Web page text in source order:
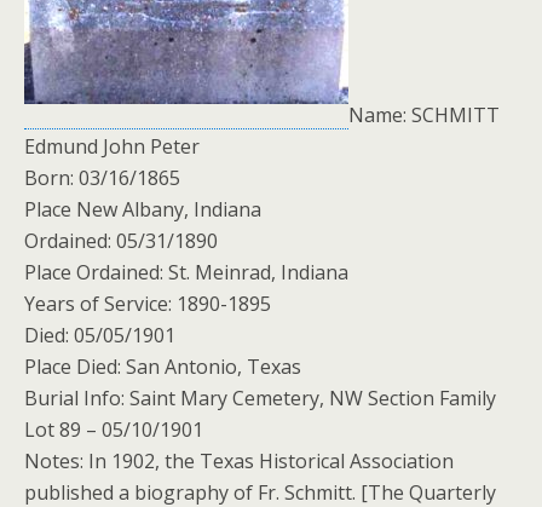
Name: SCHMITT
Edmund John Peter
Born: 03/16/1865
Place New Albany, Indiana
Ordained: 05/31/1890
Place Ordained: St. Meinrad, Indiana
Years of Service: 1890-1895
Died: 05/05/1901
Place Died: San Antonio, Texas
Burial Info: Saint Mary Cemetery, NW Section Family
Lot 89 – 05/10/1901
Notes: In 1902, the Texas Historical Association
published a biography of Fr. Schmitt. [The Quarterly